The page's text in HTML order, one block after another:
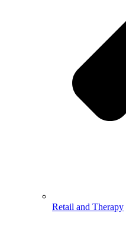
Retail and Therapy